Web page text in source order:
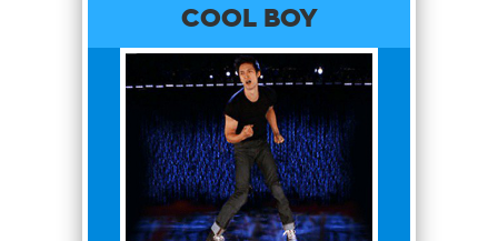
Cool Boy